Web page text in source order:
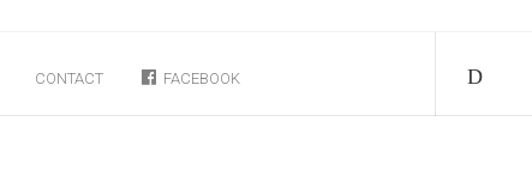
CONTACT FACEBOOK